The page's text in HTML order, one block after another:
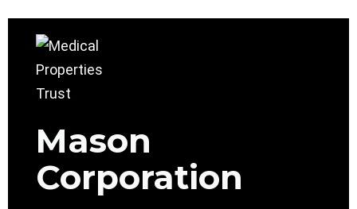
Mason
Corporation